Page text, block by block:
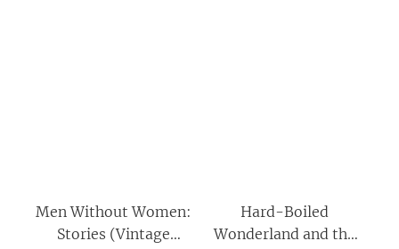
Men Without Women:
Stories (Vintage
Hard-Boiled
Wonderland and the